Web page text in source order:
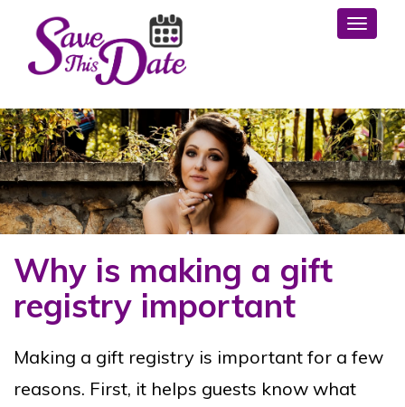
Why is making a gift
registry important
Making a gift registry is important for a few
reasons. First, it helps guests know what